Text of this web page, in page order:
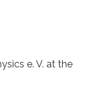
e. V. at the